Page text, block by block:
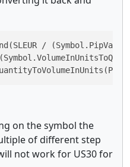
/
on the symbol the
of different step
not work for US30 for